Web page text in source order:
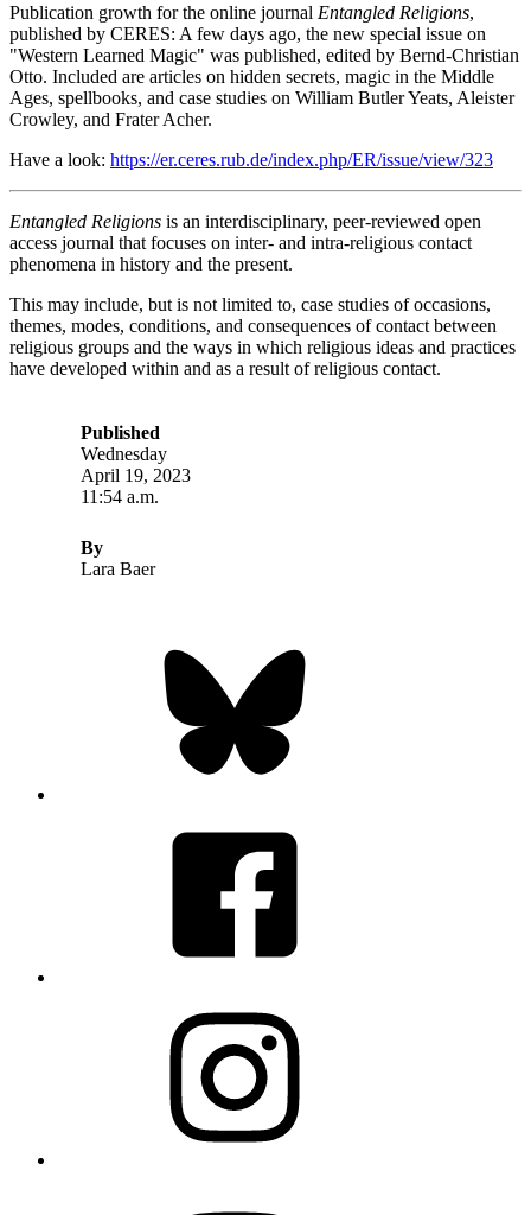
Publication growth for the online journal Entangled Religions,
published by CERES: A few days ago, the new special issue on
"Western Learned Magic" was published, edited by Bernd-Christian
Otto. Included are articles on hidden secrets, magic in the Middle
Ages, spellbooks, and case studies on William Butler Yeats, Aleister
Crowley, and Frater Acher.
Have a look: https://er.ceres.rub.de/index.php/ER/issue/view/323
Entangled Religions is an interdisciplinary, peer-reviewed open
access journal that focuses on inter- and intra-religious contact
phenomena in history and the present.
This may include, but is not limited to, case studies of occasions,
themes, modes, conditions, and consequences of contact between
religious groups and the ways in which religious ideas and practices
have developed within and as a result of religious contact.
Published
Wednesday
April 19, 2023
11:54 a.m.
By
Lara Baer